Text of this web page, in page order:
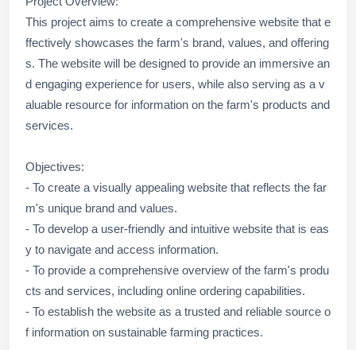
This project aims to create a comprehensive website that e
ffectively showcases the farm's brand, values, and offering
s. The website will be designed to provide an immersive an
d engaging experience for users, while also serving as a v
aluable resource for information on the farm's products and
services.
Objectives:
- To create a visually appealing website that reflects the far
m's unique brand and values.
- To develop a user-friendly and intuitive website that is eas
y to navigate and access information.
- To provide a comprehensive overview of the farm's produ
cts and services, including online ordering capabilities.
- To establish the website as a trusted and reliable source o
f information on sustainable farming practices.